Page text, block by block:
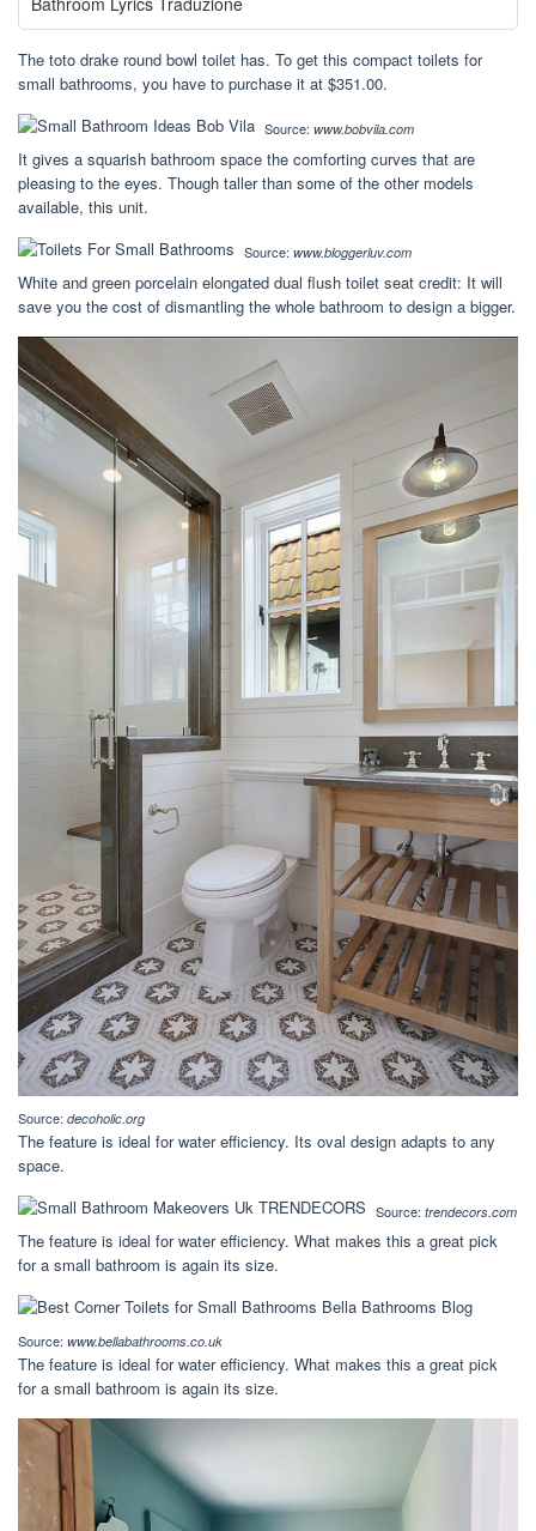
The toto drake round bowl toilet has. To get this compact toilets for
small bathrooms, you have to purchase it at $351.00.
Source: www.bobvila.com
It gives a squarish bathroom space the comforting curves that are
pleasing to the eyes. Though taller than some of the other models
available, this unit.
Source: www.bloggerluv.com
White and green porcelain elongated dual flush toilet seat credit: It will
save you the cost of dismantling the whole bathroom to design a bigger.
Source: decoholic.org
The feature is ideal for water efficiency. Its oval design adapts to any
space.
Source: trendecors.com
The feature is ideal for water efficiency. What makes this a great pick
for a small bathroom is again its size.
Source: www.bellabathrooms.co.uk
The feature is ideal for water efficiency. What makes this a great pick
for a small bathroom is again its size.